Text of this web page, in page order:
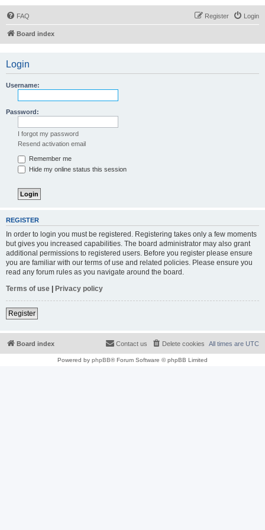
FAQ Login
Register
Board index
Login
Username:
Password:
I forgot my password
Resend activation email
Remember me
Hide my online status this session
REGISTER
In order to login you must be registered. Registering takes only a few moments
but gives you increased capabilities. The board administrator may also grant
additional permissions to registered users. Before you register please ensure
you are familiar with our terms of use and related policies. Please ensure you
read any forum rules as you navigate around the board.
Terms of use | Privacy policy
Register
Board index All times are UTC
Delete cookies
Contact us
Powered by phpBB® Forum Software © phpBB Limited